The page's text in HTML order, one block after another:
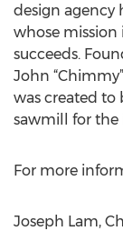
design agency
whose mission
succeeds.
John
was created to
sawmill for the
For more
Joseph Lam,